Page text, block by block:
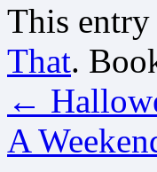
This entry
That.
←
A